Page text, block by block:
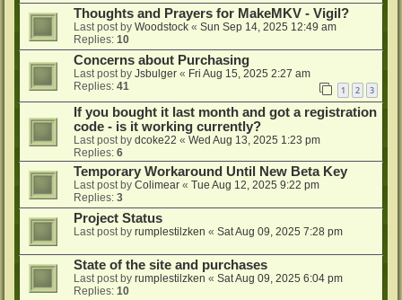
Thoughts and Prayers for MakeMKV - Vigil?
Last post by Woodstock « Sun Sep 14, 2025 12:49 am
Replies: 10
Concerns about Purchasing
Last post by Jsbulger « Fri Aug 15, 2025 2:27 am
Replies: 41 1 2 3
If you bought it last month and got a registration
code - is it working currently?
Last post by dcoke22 « Wed Aug 13, 2025 1:23 pm
Replies: 6
Temporary Workaround Until New Beta Key
Last post by Colimear « Tue Aug 12, 2025 9:22 pm
Replies: 3
Project Status
Last post by rumplestilzken « Sat Aug 09, 2025 7:28 pm
State of the site and purchases
Last post by rumplestilzken « Sat Aug 09, 2025 6:04 pm
Replies: 10